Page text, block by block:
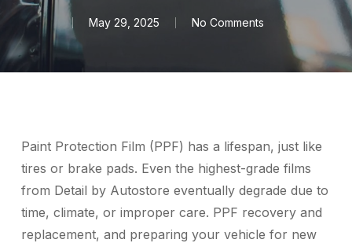
May 29, 2025 No Comments
Paint Protection Film (PPF) has a lifespan, just like
tires or brake pads. Even the highest-grade films
from Detail by Autostore eventually degrade due to
time, climate, or improper care. PPF recovery and
replacement, and preparing your vehicle for new